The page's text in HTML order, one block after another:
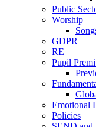
Public
Worship
GDPR
RE
Pupil
Emotional
Policies